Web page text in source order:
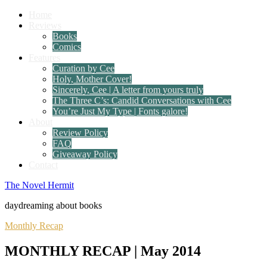
Books
Comics
Curation by Cee
Holy, Mother Cover!
Sincerely, Cee | A letter from yours truly
The Three C’s: Candid Conversations with Cee
You’re Just My Type | Fonts galore!
Review Policy
FAQ
Giveaway Policy
The Novel Hermit
daydreaming about books
Monthly Recap
MONTHLY RECAP | May 2014